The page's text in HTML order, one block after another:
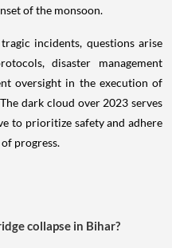
of the monsoon.
incidents, questions arise
disaster management
oversight in the execution of
dark cloud over 2023 serves
to prioritize safety and adhere
progress.
collapse in Bihar?